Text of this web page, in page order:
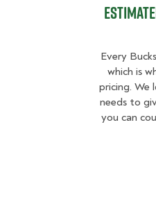
Every
which is
pricing. We
needs to
you can